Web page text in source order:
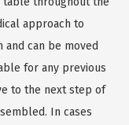
approach to
can be moved
for any previous
to the next step of
In cases